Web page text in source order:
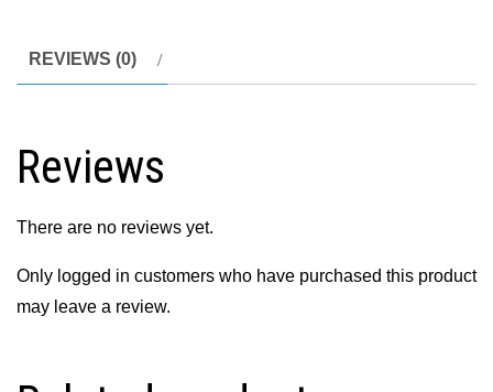
REVIEWS (0)
Reviews
There are no reviews yet.
Only logged in customers who have purchased this product
may leave a review.